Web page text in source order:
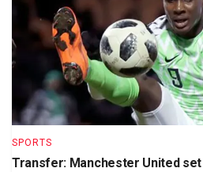
SPORTS
Transfer: Manchester United